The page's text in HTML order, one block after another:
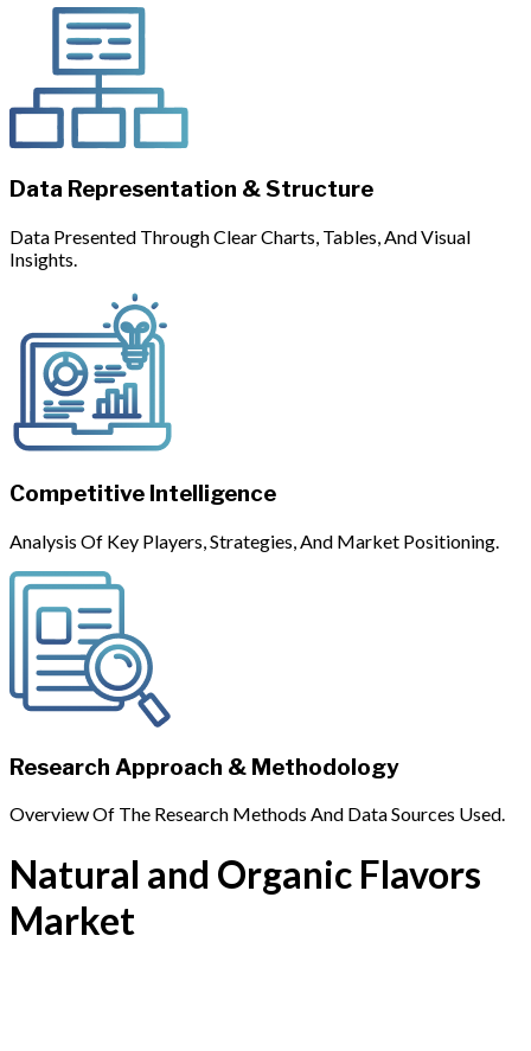
Data Representation & Structure
Data Presented Through Clear Charts, Tables, And Visual
Insights.
Competitive Intelligence
Analysis Of Key Players, Strategies, And Market Positioning.
Research Approach & Methodology
Overview Of The Research Methods And Data Sources Used.
Natural and Organic Flavors
Market